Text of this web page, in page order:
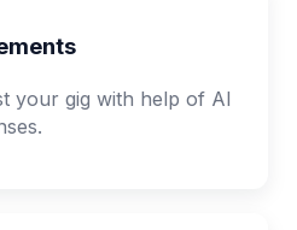
your gig with help of AI